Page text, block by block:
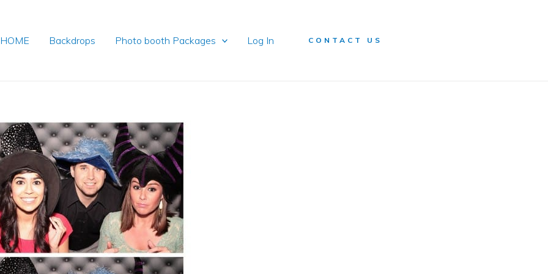
HOME Backdrops Photo booth Packages Log In CONTACT US